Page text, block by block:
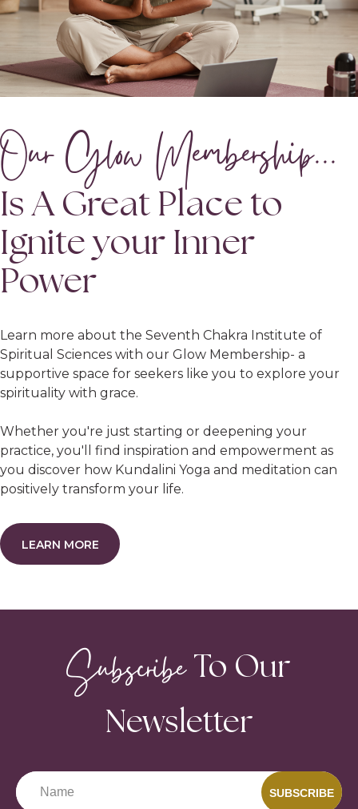
Our Glow Membership...
Is A Great Place to
Ignite your Inner
Power
Learn more about the Seventh Chakra Institute of
Spiritual Sciences with our Glow Membership- a
supportive space for seekers like you to explore your
spirituality with grace.
Whether you're just starting or deepening your
practice, you'll find inspiration and empowerment as
you discover how Kundalini Yoga and meditation can
positively transform your life.
LEARN MORE
Subscribe To Our
Newsletter
SUBSCRIBE